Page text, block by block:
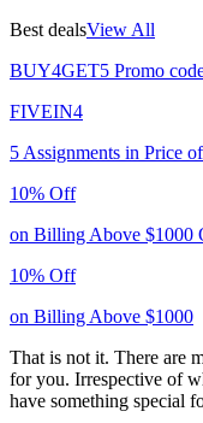
Best dealsView All
BUY4GET5 Promo
FIVEIN4
5 Assignments in Price
10% Off
on Billing Above $1000
10% Off
on Billing Above $1000
That is not it. There are
for you. Irrespective of
have something special